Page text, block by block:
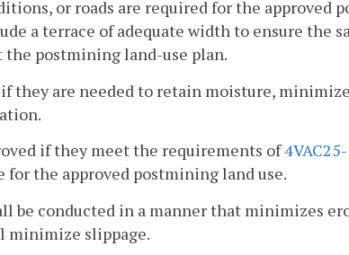
or roads are required for the approved
a terrace of adequate width to ensure the
postmining land-use plan.
they are needed to retain moisture,
if they meet the requirements of
for the approved postmining land use.
be conducted in a manner that minimizes
minimize slippage.